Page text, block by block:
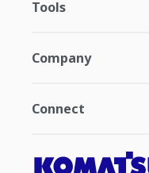
Tools
Company
Connect